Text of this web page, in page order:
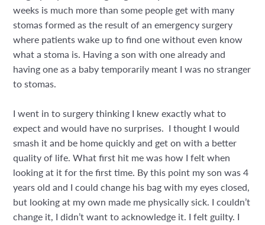
weeks is much more than some people get with many
stomas formed as the result of an emergency surgery
where patients wake up to find one without even know
what a stoma is. Having a son with one already and
having one as a baby temporarily meant I was no stranger
to stomas.
I went in to surgery thinking I knew exactly what to
expect and would have no surprises. I thought I would
smash it and be home quickly and get on with a better
quality of life. What first hit me was how I felt when
looking at it for the first time. By this point my son was 4
years old and I could change his bag with my eyes closed,
but looking at my own made me physically sick. I couldn’t
change it, I didn’t want to acknowledge it. I felt guilty. I